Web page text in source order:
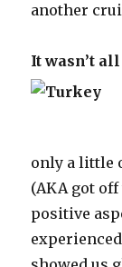
another
It wasn’t
only a little
(AKA got
positive